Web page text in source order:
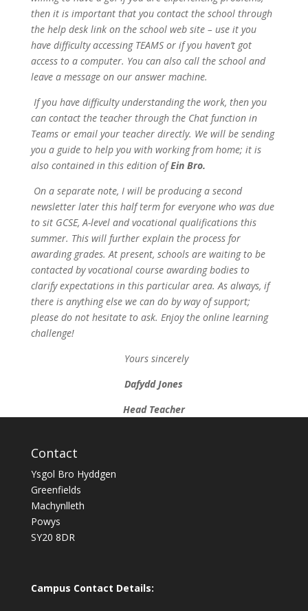
then it is important that you contact the school through
the help desk link on the school web site – use it you
have difficulty accessing TEAMS or if you haven’t got
access to a computer. You can also call the school and
leave a message on our answer machine.
If you have difficulty understanding the work, then you
can contact the teacher through the Chat function in
Teams or email your teacher directly. We will be sending
you a guide to help you with working from home; it is
also contained in this edition ofEin Bro.
On a separate note, I will be producing a second
newsletter later this half term for everyone who was due
to sit GCSE, A-level and vocational qualifications this
summer. This will further explain the process for
awarding grades. At present, schools are waiting to be
contacted by vocational course awarding bodies to
clarify expectations in this particular area. As always, if
there is anything else we can do by way of support;
please do not hesitate to ask. Enjoy the online learning
challenge!
Yours sincerely
Dafydd Jones
Head Teacher
Contact
Ysgol Bro Hyddgen
Greenfields
Machynlleth
Powys
SY20 8DR
Campus Contact Details: